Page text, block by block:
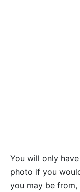
You will only
photo if you
you may be from,